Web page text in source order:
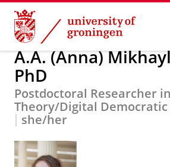
Skip
Content
Skip
Navigation
About us A.A. (Anna)
A.A. (Anna)
PhD
Postdoctoral Researcher
Theory/Digital
she/her